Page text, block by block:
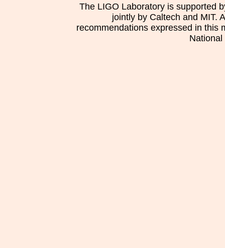
The LIGO Laboratory is supported
jointly by Caltech and MIT.
recommendations expressed in this